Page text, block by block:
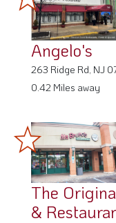
Angelo's
263 Ridge Rd, NJ
0.42 Miles away
The
&